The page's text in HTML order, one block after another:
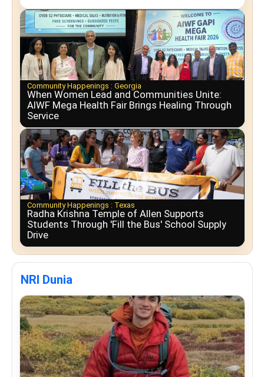
Community Happenings : Georgia
When Women Lead and Communities Unite:
AIWF Mega Health Fair Brings Healing Through
Service
Community Happenings : Texas
Radha Krishna Temple of Allen Supports
Students Through 'Fill the Bus' School Supply
Drive
NRI Dunia